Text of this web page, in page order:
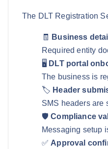
The DLT Registration
🧾
Business
Required entity
🖥️ DLT portal
The business is
🏷️ Header
SMS headers are
🛡️Compliance
Messaging setup
✅ Approval